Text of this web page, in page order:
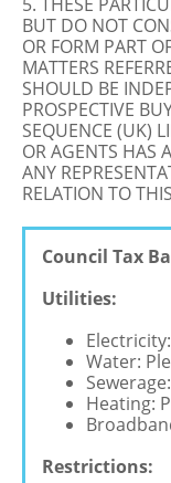
BUT DO NOT
OR FORM PART
MATTERS
SHOULD BE
PROSPECTIVE
SEQUENCE (UK)
OR AGENTS HAS
ANY
RELATION TO
Council Tax
Utilities:
Water:
Heating:
Restrictions: